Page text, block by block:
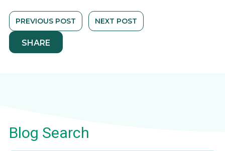
PREVIOUS POST NEXT POST
SHARE
Blog Search